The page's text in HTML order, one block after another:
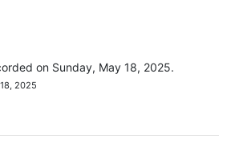
on Sunday, May 18, 2025.
2025